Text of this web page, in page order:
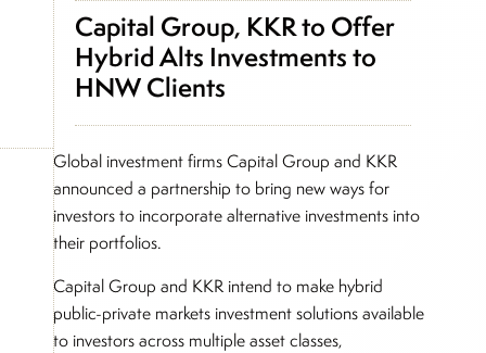
Capital Group, KKR to Offer
Hybrid Alts Investments to
HNW Clients
Global investment firms Capital Group and KKR
announced a partnership to bring new ways for
investors to incorporate alternative investments into
their portfolios.
Capital Group and KKR intend to make hybrid
public-private markets investment solutions available
to investors across multiple asset classes,